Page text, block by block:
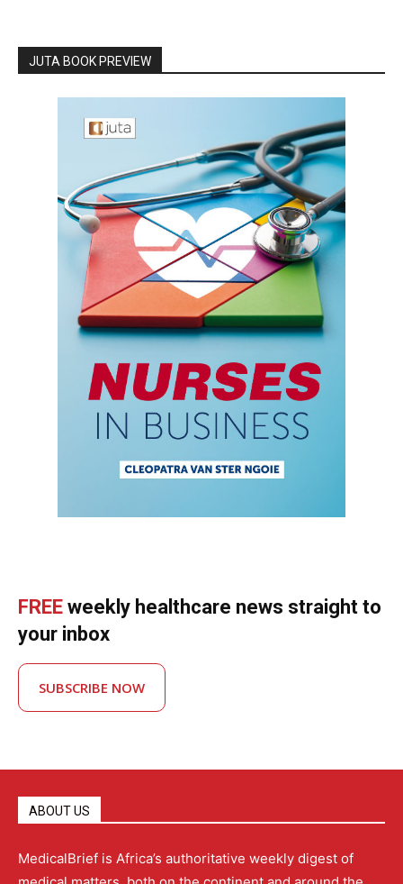
JUTA BOOK PREVIEW
FREE weekly healthcare news straight to
your inbox
SUBSCRIBE NOW
ABOUT US
MedicalBrief is Africa’s authoritative weekly digest of